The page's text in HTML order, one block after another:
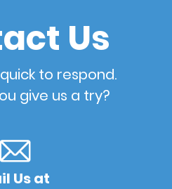
Us
to respond.
give us a try?
Us at